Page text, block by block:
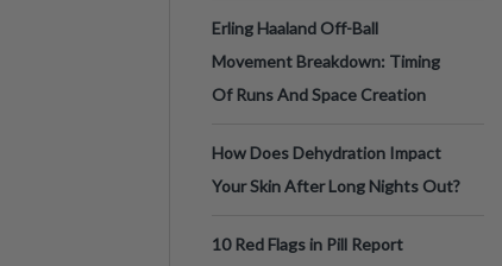
Erling Haaland Off-Ball
Movement Breakdown: Timing
Of Runs And Space Creation
How Does Dehydration Impact
Your Skin After Long Nights Out?
10 Red Flags in Pill Report